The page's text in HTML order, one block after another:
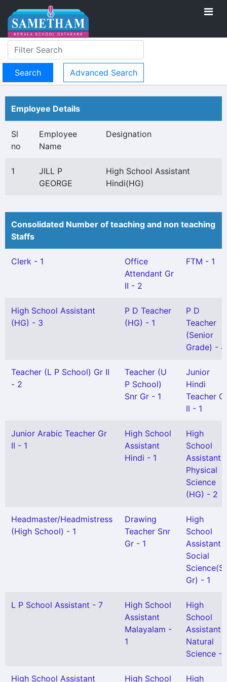
Advanced Search
Employee Details
Sl
no
Employee
Name
Designation
1
JILL P
GEORGE
High School Assistant
Hindi(HG)
Consolidated Number of teaching and non teaching
Staffs
Clerk - 1
Office
Attendant Gr
II - 2
FTM - 1
High School Assistant
(HG) - 3
P D Teacher
(HG) - 1
P D
Teacher
(Senior
Grade) - 4
Teacher (L P School) Gr II
- 2
Teacher (U
P School)
Snr Gr - 1
Junior
Hindi
Teacher
II - 1
Junior Arabic Teacher Gr
II - 1
High School
Assistant
Hindi - 1
High
School
Assistant
Physical
Science
(HG) - 2
Headmaster/Headmistress
(High School) - 1
Drawing
Teacher Snr
Gr - 1
High
School
Assistant
Social
Gr) - 1
L P School Assistant - 7
High School
Assistant
Malayalam -
1
High
School
Assistant
Natural
Science -
High School Assistant High School High